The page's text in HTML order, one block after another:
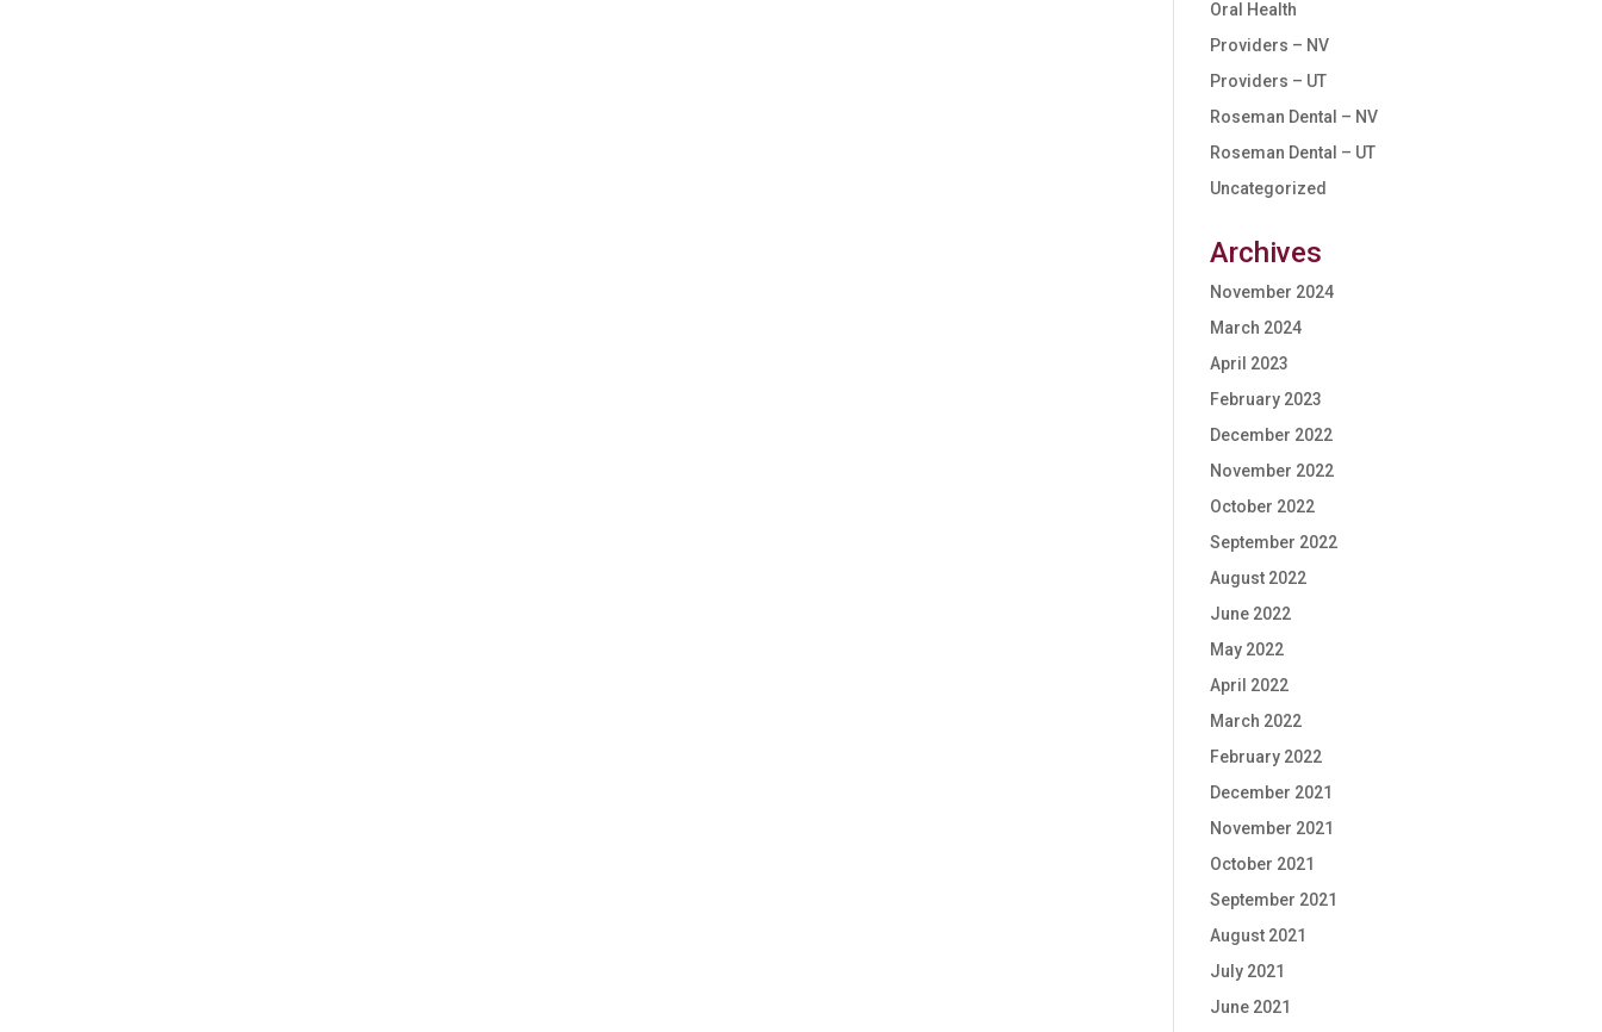
Oral Health
Providers – NV
Providers – UT
Roseman Dental – NV
Roseman Dental – UT
Uncategorized
Archives
November 2024
March 2024
April 2023
February 2023
December 2022
November 2022
October 2022
September 2022
August 2022
June 2022
May 2022
April 2022
March 2022
February 2022
December 2021
November 2021
October 2021
September 2021
August 2021
July 2021
June 2021